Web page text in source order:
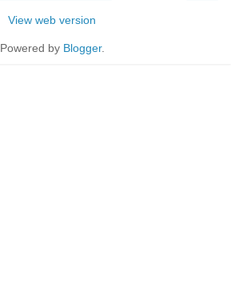
View web version
Powered by Blogger.